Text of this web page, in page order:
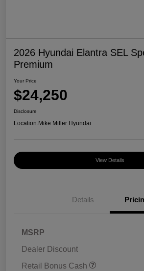
2026 Hyundai Elantra SEL
Premium
Your Price
$24,250
Disclosure
Location:Mike Miller Hyundai
View Details
Details
MSRP
Dealer Discount
Retail Bonus Cash